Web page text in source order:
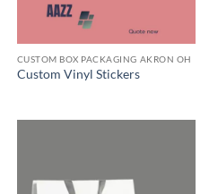
CUSTOM BOX PACKAGING AKRON OH
Custom Vinyl Stickers